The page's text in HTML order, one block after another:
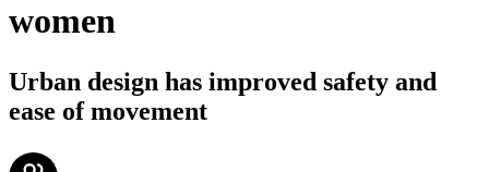
women
Urban design has improved safety and
ease of movement